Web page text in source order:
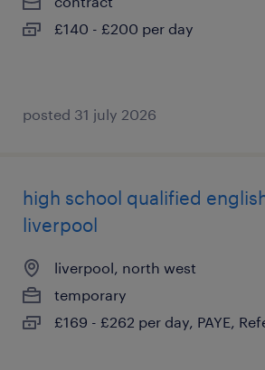
£140 - £200 per day
posted 31 july 2026
high school qualified
liverpool
liverpool, north west
temporary
£169 - £262 per day, PAYE,